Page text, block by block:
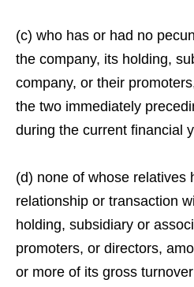
(c) who has or had no
the company, its holding,
company, or their
the two immediately
during the current financial
(d) none of whose relatives
relationship or transaction
holding, subsidiary or
promoters, or directors,
or more of its gross